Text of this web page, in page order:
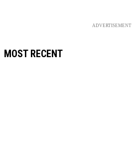
ADVERTISEMENT
MOST RECENT